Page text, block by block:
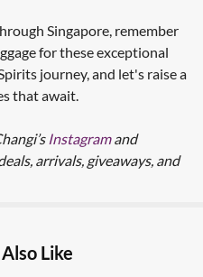
Singapore, remember
for these exceptional
journey, and let's raise a
that await.
Instagramand
arrivals, giveaways, and
Like